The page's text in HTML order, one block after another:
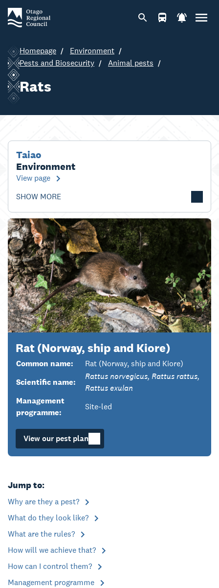
Homepage
Environment
Pests and Biosecurity
Animal pests
Rats
Taiao
Environment
View page
SHOW MORE
Rat (Norway, ship and Kiore)
Common name:
Rat (Norway, ship and Kiore)
Scientific name:
Rattus norvegicus, Rattus rattus,
Rattus exulan
Management
programme:
Site-led
View our pest plan
Jump to:
Why are they a pest?
What do they look like?
What are the rules?
How will we achieve that?
How can I control them?
Management programme